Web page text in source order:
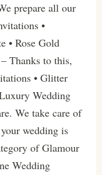
prepare all our
•
• Rose Gold
Thanks to this,
• Glitter
Wedding
We take care of
wedding is
of Glamour
Wedding